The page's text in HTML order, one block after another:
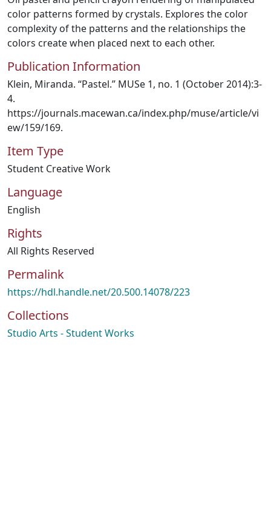
color patterns formed by crystals. Explores the color
complexity of the patterns and the relationships the
colors create when placed next to each other.
Publication Information
Klein, Miranda. “Pastel.” MUSe 1, no. 1 (October 2014):3-
4.
https://journals.macewan.ca/index.php/muse/article/vi
ew/159/169.
Item Type
Student Creative Work
Language
English
Rights
All Rights Reserved
Permalink
https://hdl.handle.net/20.500.14078/223
Collections
Studio Arts - Student Works